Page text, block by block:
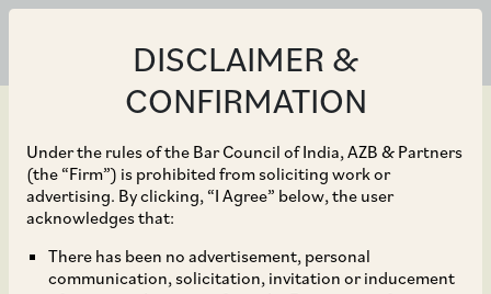
DISCLAIMER &
CONFIRMATION
Under the rules of the Bar Council of India, AZB & Partners
(the “Firm”) is prohibited from soliciting work or
advertising. By clicking, “I Agree” below, the user
acknowledges that:
There has been no advertisement, personal
communication, solicitation, invitation or inducement
Jun 19, 2023
Anti-Money Laundering